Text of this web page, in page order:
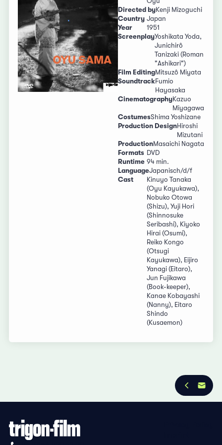
Directed byKenji Mizoguchi
Country Japan
Year
1951
ScreenplayYoshikata Yoda,
Junichirô
Tanizaki (Roman
"Ashikari")
Film EditingMitsuzô Miyata
SoundtrackFumio
Hayasaka
CinematographyKazuo
Miyagawa
CostumesShima Yoshizane
Production DesignHiroshi
Mizutani
ProductionMasaichi Nagata
Formats DVD
Runtime 94 min.
LanguageJapanisch/d/f
Cast
Kinuyo Tanaka
(Oyu Kayukawa),
Nobuko Otowa
(Shizu), Yuji Hori
(Shinnosuke
Seribashi), Kiyoko
Hirai (Osumi),
Reiko Kongo
(Otsugi
Kayukawa), Eijiro
Yanagi (Eitaro),
Jun Fujikawa
(Book-keeper),
Kanae Kobayashi
(Nanny), Eitaro
Shindo
(Kusaemon)